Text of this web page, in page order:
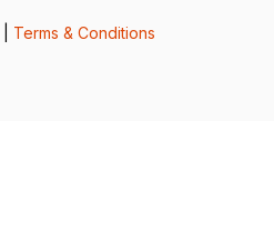
Terms & Conditions